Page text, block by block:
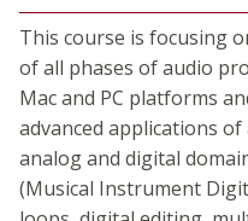
This course is focusing
of all phases of audio
Mac and PC platforms
advanced applications
analog and digital
(Musical Instrument